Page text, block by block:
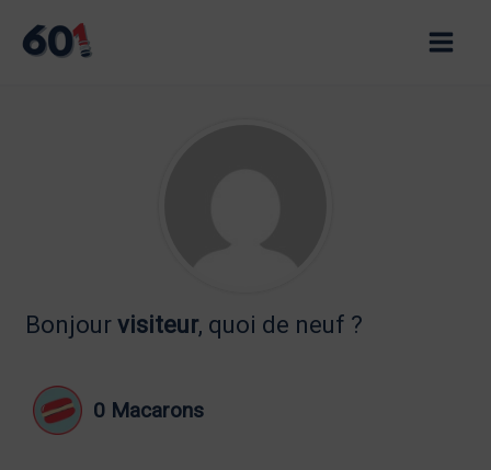
Bonjour visiteur, quoi de neuf ?
0 Macarons